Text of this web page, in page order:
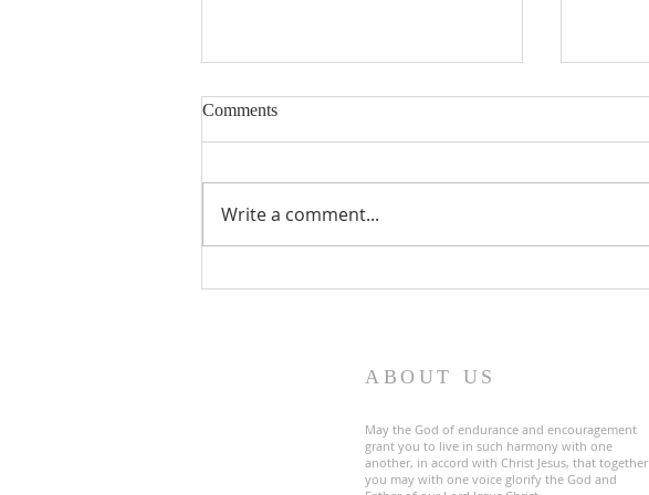
Comments
Write a comment...
ABOUT US
May the God of endurance and encouragement
grant you to live in such harmony with one
another, in accord with Christ Jesus, that together
you may with one voice glorify the God and